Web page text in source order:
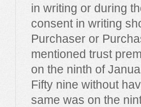
in writing or during
consent in writing
Purchaser or
mentioned trust
on the ninth of
Fifty nine without
same was on the